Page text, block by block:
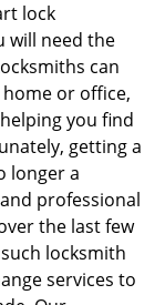
lock
will need the
can
or office,
you find
getting a
longer a
professional
the last few
locksmith
services to